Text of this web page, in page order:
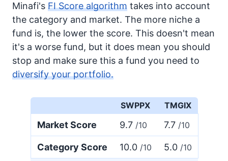
Minafi's FI Score algorithm takes into account
the category and market. The more niche a
fund is, the lower the score. This doesn't mean
it's a worse fund, but it does mean you should
stop and make sure this a fund you need to
diversify your portfolio.
SWPPX TMGIX
Market Score 9.7 /10 7.7 /10
Category Score 10.0 /10 5.0 /10